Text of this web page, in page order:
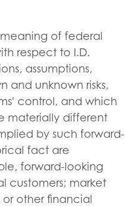
of federal
respect to I.D.
assumptions,
and unknown risks,
control, and which
materially different
by such forward-
fact are
forward-looking
customers; market
or other financial